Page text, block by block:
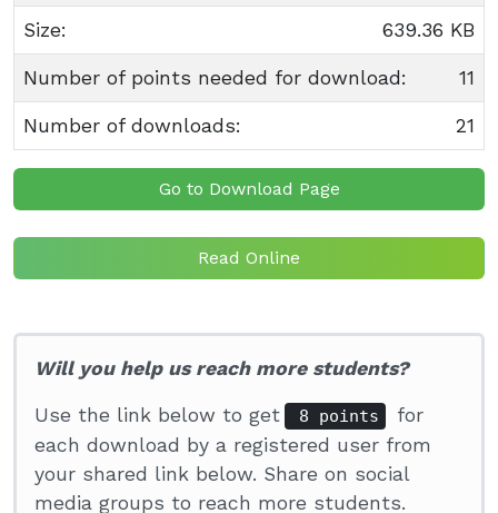
Size: 639.36 KB
Number of points needed for download: 11
Number of downloads: 21
Go to Download Page
Read Online
Will you help us reach more students?
Use the link below to get 8 points
for
each download by a registered user from
your shared link below. Share on social
media groups to reach more students.